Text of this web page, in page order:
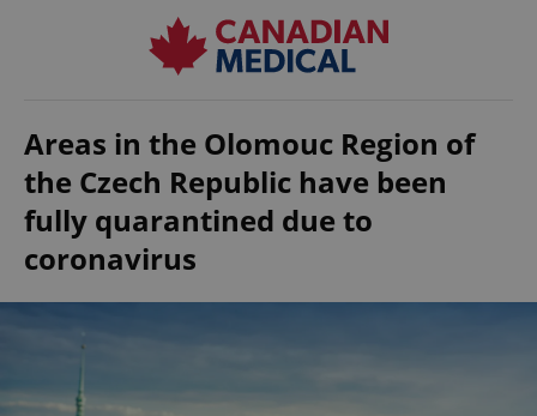
Areas in the Olomouc Region of
the Czech Republic have been
fully quarantined due to
coronavirus